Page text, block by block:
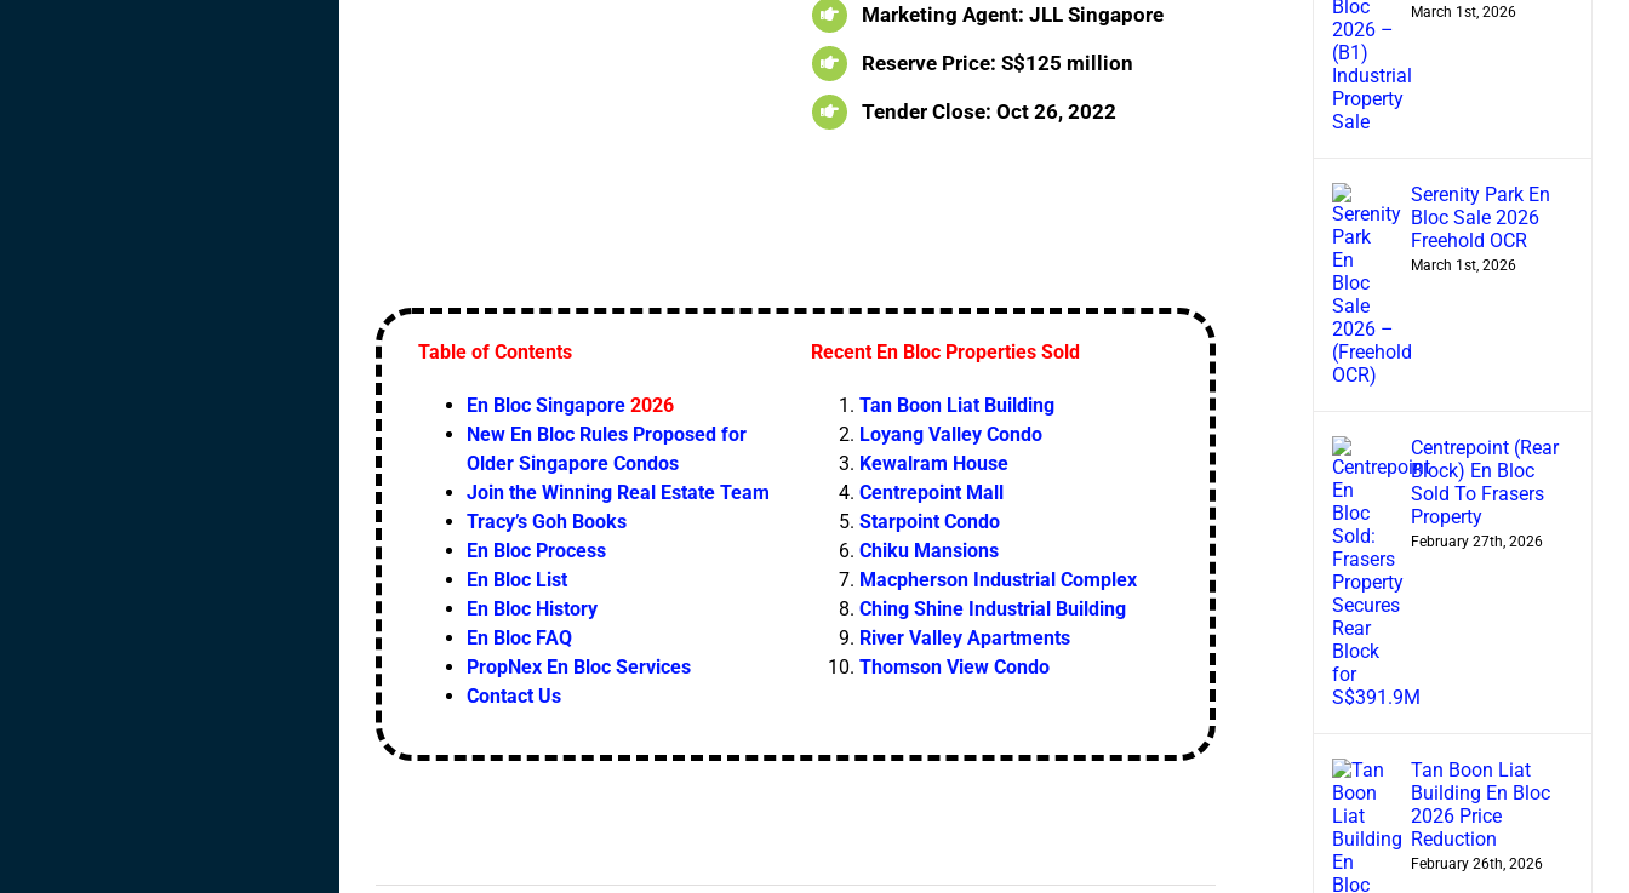
Marketing Agent: JLL Singapore
Reserve Price: S$125 million
Tender Close: Oct 26, 2022
Table of Contents
En Bloc Singapore 2026
New En Bloc Rules Proposed for
Older Singapore Condos
Join the Winning Real Estate Team
Tracy’s Goh Books
En Bloc Process
En Bloc List
En Bloc History
En Bloc FAQ
PropNex En Bloc Services
Contact Us
Recent En Bloc Properties Sold
Tan Boon Liat Building
Loyang Valley Condo
Kewalram House
Centrepoint Mall
Starpoint Condo
Chiku Mansions
Macpherson Industrial Complex
Ching Shine Industrial Building
River Valley Apartments
Thomson View Condo
March 1st, 2026
Serenity Park En
Bloc Sale 2026
Freehold OCR
March 1st, 2026
Centrepoint (Rear
Block) En Bloc
Sold To Frasers
Property
February 27th, 2026
Tan Boon Liat
Building En Bloc
2026 Price
Reduction
February 26th, 2026